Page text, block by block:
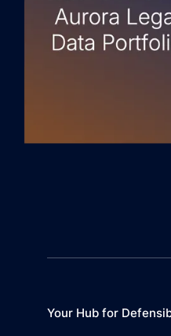
Your Hub for